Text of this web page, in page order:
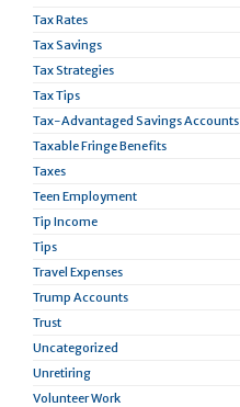
Tax Rates
Tax Savings
Tax Strategies
Tax Tips
Tax-Advantaged Savings Accounts
Taxable Fringe Benefits
Taxes
Teen Employment
Tip Income
Tips
Travel Expenses
Trump Accounts
Trust
Uncategorized
Unretiring
Volunteer Work